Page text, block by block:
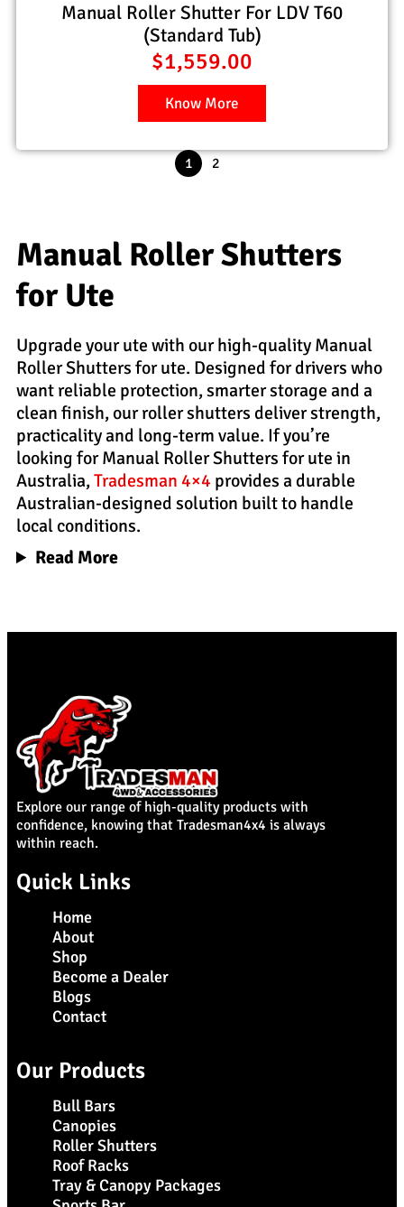
Manual Roller Shutter For LDV T60
(Standard Tub)
$1,559.00
Know More
1 2
Manual Roller Shutters
for Ute
Upgrade your ute with our high-quality Manual
Roller Shutters for ute. Designed for drivers who
want reliable protection, smarter storage and a
clean finish, our roller shutters deliver strength,
practicality and long-term value. If you’re
looking for Manual Roller Shutters for ute in
Australia,Tradesman 4×4 provides a durable
Australian-designed solution built to handle
local conditions.
Read More
Explore our range of high-quality products with
confidence, knowing that Tradesman4x4 is always
within reach.
Quick Links
Home
About
Shop
Become a Dealer
Blogs
Contact
Our Products
Bull Bars
Canopies
Roller Shutters
Roof Racks
Tray & Canopy Packages